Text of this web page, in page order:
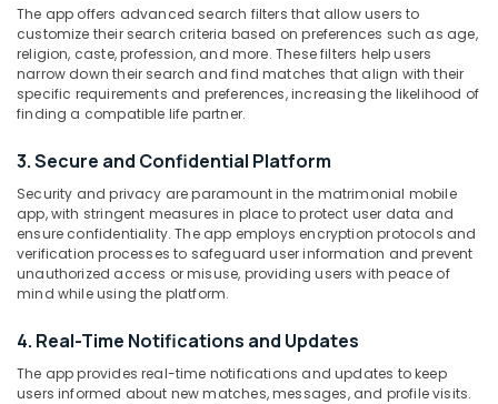
For
Iyer
in
Kozhikode
Matrimonial
for
in
Kozhikode
Matrimonial
Bureaus
For
Challenged
in
Kozhikode
Ernakulam
Thiruvananthapuram
Thrissur
Malappuram
Palakkad
Wayanad
Kollam
Kottayam
Idukki
Alappuzha
Category
The app offers advanced search filters that allow users to
customize their search criteria based on preferences such as age,
religion, caste, profession, and more. These filters help users
narrow down their search and find matches that align with their
specific requirements and preferences, increasing the likelihood of
finding a compatible life partner.
3. Secure and Confidential Platform
Security and privacy are paramount in the matrimonial mobile
app, with stringent measures in place to protect user data and
ensure confidentiality. The app employs encryption protocols and
verification processes to safeguard user information and prevent
unauthorized access or misuse, providing users with peace of
mind while using the platform.
4. Real-Time Notifications and Updates
The app provides real-time notifications and updates to keep
users informed about new matches, messages, and profile visits.